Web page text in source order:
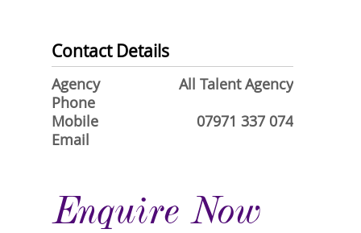
Contact Details
Agency
All Talent Agency
Phone
Mobile
07971 337 074
Email
Enquire Now